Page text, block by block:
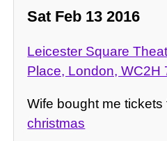
Sat Feb 13 2016
Leicester Square
Place, London, WC2H
Wife bought me tickets
christmas